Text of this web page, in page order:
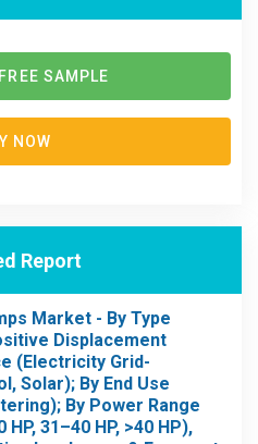
SAMPLE
NOW
Report
Market - By Type
Displacement
(Electricity Grid-
Solar); By End Use
By Power Range
HP, 31–40 HP, >40 HP),